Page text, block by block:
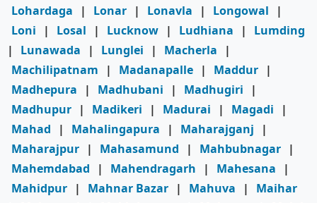
Lohardaga
| Lonar | Lonavla | Longowal
|
Loni
| Losal | Lucknow | Ludhiana |
Lumding
|
Lunawada | Lunglei | Macherla
|
Machilipatnam
| Madanapalle | Maddur |
Madhepura
| Madhubani | Madhugiri
|
Madhupur | Madikeri | Madurai | Magadi
|
Mahad
| Mahalingapura | Maharajganj
|
Maharajpur | Mahasamund | Mahbubnagar |
Mahemdabad
| Mahendragarh | Mahesana
|
Mahidpur | Mahnar Bazar | Mahuva |
Maihar